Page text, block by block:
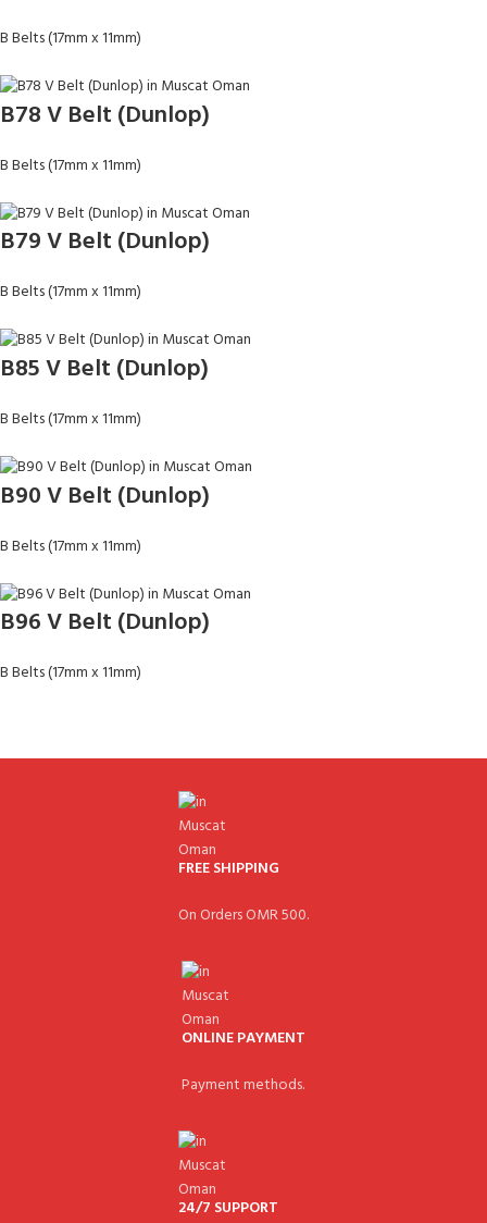
B Belts (17mm x 11mm)
B78 V Belt (Dunlop)
B Belts (17mm x 11mm)
B79 V Belt (Dunlop)
B Belts (17mm x 11mm)
B85 V Belt (Dunlop)
B Belts (17mm x 11mm)
B90 V Belt (Dunlop)
B Belts (17mm x 11mm)
B96 V Belt (Dunlop)
B Belts (17mm x 11mm)
FREE SHIPPING
On Orders OMR 500.
ONLINE PAYMENT
Payment methods.
24/7 SUPPORT